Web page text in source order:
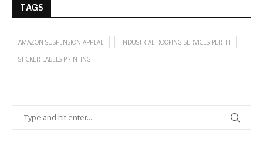
TAGS
AMAZON SUSPENSION APPEAL INDUSTRIAL ROOFING SERVICES PERTH
STICKER LABELS PRINTING